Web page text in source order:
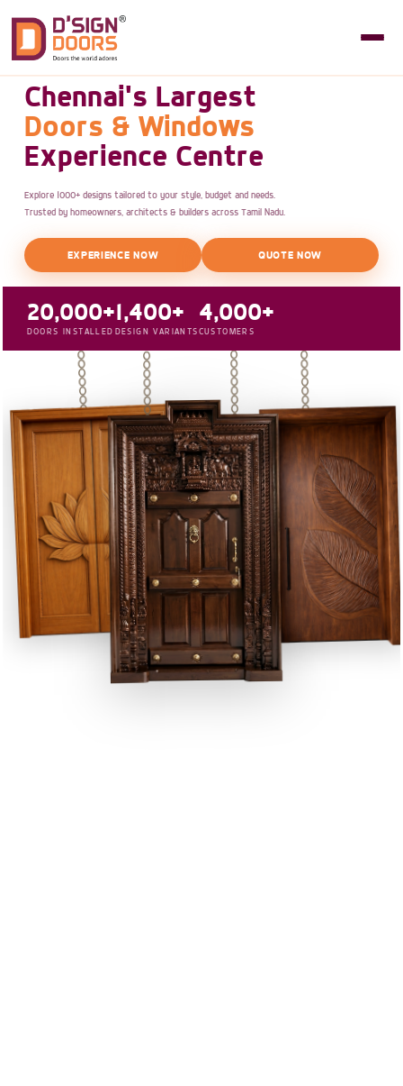
Chennai's Largest
Doors & Windows
Experience Centre
Explore 1000+ designs tailored to your style, budget and needs.
Trusted by homeowners, architects & builders across Tamil Nadu.
EXPERIENCE NOW QUOTE NOW
20,000+
DOORS INSTALLED
1,400+
DESIGN VARIANTS
4,000+
CUSTOMERS